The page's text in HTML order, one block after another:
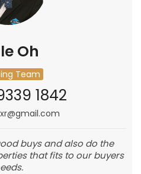
Oh
Team
1842
buys and also do the
that fits to our buyers